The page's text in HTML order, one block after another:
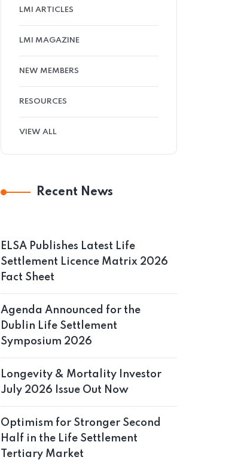
LMI ARTICLES
LMI MAGAZINE
NEW MEMBERS
RESOURCES
VIEW ALL
Recent News
ELSA Publishes Latest Life
Settlement Licence Matrix 2026
Fact Sheet
Agenda Announced for the
Dublin Life Settlement
Symposium 2026
Longevity & Mortality Investor
July 2026 Issue Out Now
Optimism for Stronger Second
Half in the Life Settlement
Tertiary Market